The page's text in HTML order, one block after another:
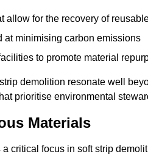
allow for the recovery of
minimising carbon emissions
to promote material
demolition resonate well
prioritise environmental
Materials
critical focus in soft strip